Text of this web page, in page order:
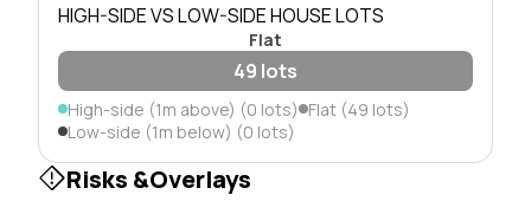
HIGH-SIDE VS LOW-SIDE HOUSE LOTS
Flat
49 lots
High-side (1m above) (0 lots) Flat (49 lots)
Low-side (1m below) (0 lots)
Risks &Overlays